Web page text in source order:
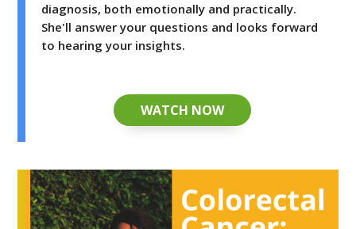
diagnosis, both emotionally and practically.
She'll answer your questions and looks forward
to hearing your insights.
WATCH NOW